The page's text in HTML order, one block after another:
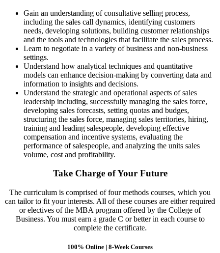
Gain an understanding of consultative selling process,
including the sales call dynamics, identifying customers
needs, developing solutions, building customer relationships
and the tools and technologies that facilitate the sales process.
Learn to negotiate in a variety of business and non-business
settings.
Understand how analytical techniques and quantitative
models can enhance decision-making by converting data and
information to insights and decisions.
Understand the strategic and operational aspects of sales
leadership including, successfully managing the sales force,
developing sales forecasts, setting quotas and budges,
structuring the sales force, managing sales territories, hiring,
training and leading salespeople, developing effective
compensation and incentive systems, evaluating the
performance of salespeople, and analyzing the units sales
volume, cost and profitability.
Take Charge of Your Future
The curriculum is comprised of four methods courses, which you
can tailor to fit your interests. All of these courses are either required
or electives of the MBA program offered by the College of
Business. You must earn a grade C or better in each course to
complete the certificate.
100% Online | 8-Week Courses